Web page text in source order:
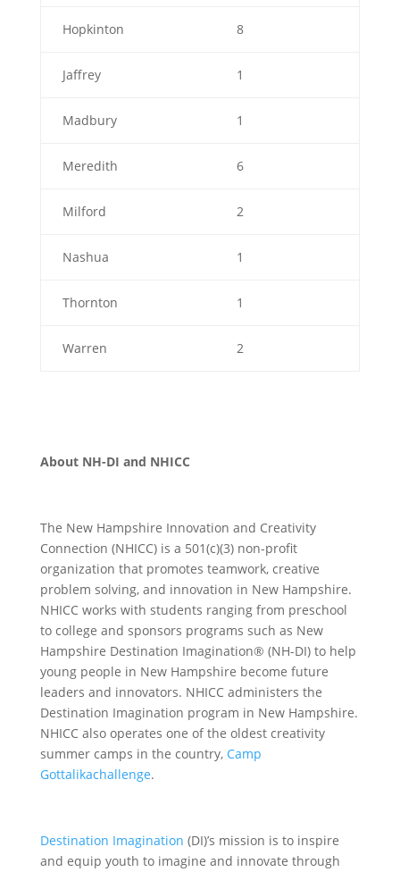
Hopkinton 8
Jaffrey 1
Madbury 1
Meredith 6
Milford 2
Nashua 1
Thornton 1
Warren 2
About NH-DI and NHICC
The New Hampshire Innovation and Creativity
Connection (NHICC) is a 501(c)(3) non-profit
organization that promotes teamwork, creative
problem solving, and innovation in New Hampshire.
NHICC works with students ranging from preschool
to college and sponsors programs such as New
Hampshire Destination Imagination® (NH-DI) to help
young people in New Hampshire become future
leaders and innovators. NHICC administers the
Destination Imagination program in New Hampshire.
NHICC also operates one of the oldest creativity
summer camps in the country, Camp
Gottalikachallenge.
Destination Imagination (DI)’s mission is to inspire
and equip youth to imagine and innovate through